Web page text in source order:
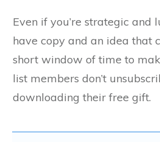
Even if you’re strategic and
have copy and an idea that
short window of time to
list members don’t
downloading their free gift.